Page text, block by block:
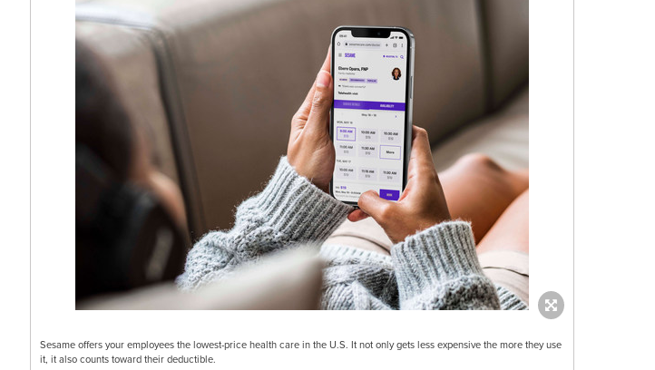
Sesame offers your employees the lowest-price health care in the U.S. It not only gets less expensive the more they use
it, it also counts toward their deductible.